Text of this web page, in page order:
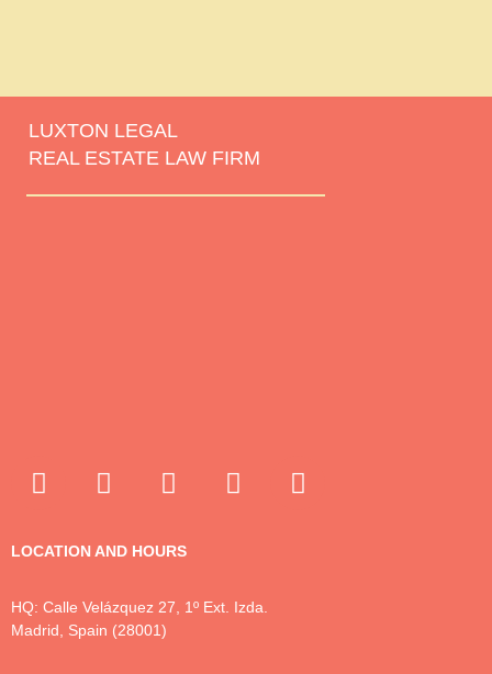
LUXTON LEGAL
REAL ESTATE LAW FIRM
LOCATION AND HOURS
HQ: Calle Velázquez 27, 1º Ext. Izda.
Madrid, Spain (28001)